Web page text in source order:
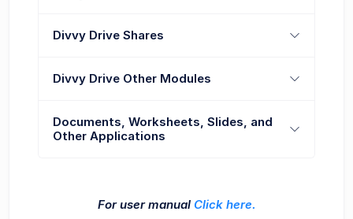
Divvy Drive Shares
Divvy Drive Other Modules
Documents, Worksheets, Slides, and
Other Applications
For user manual Click here.